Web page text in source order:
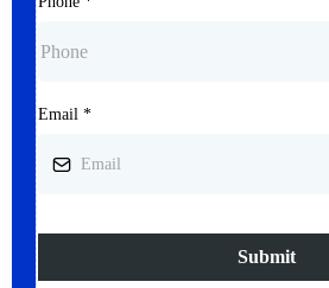
Email *
Submit